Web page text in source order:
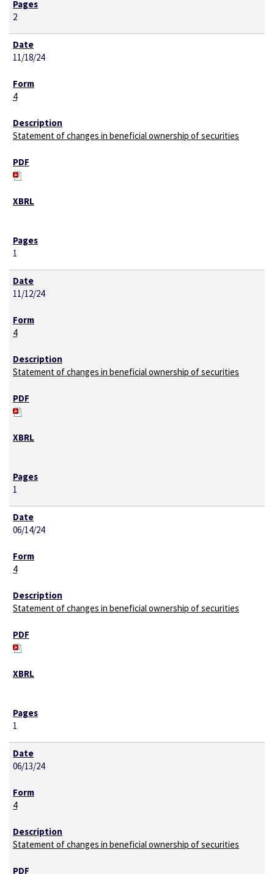
2
11/18/24
4
Statement of changes in beneficial ownership of securities
1
11/12/24
4
Statement of changes in beneficial ownership of securities
1
06/14/24
4
Statement of changes in beneficial ownership of securities
1
06/13/24
4
Statement of changes in beneficial ownership of securities